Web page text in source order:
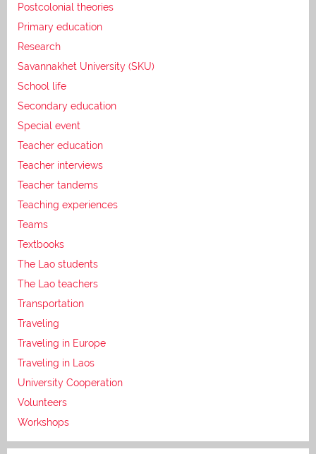
Postcolonial theories
Primary education
Research
Savannakhet University (SKU)
School life
Secondary education
Special event
Teacher education
Teacher interviews
Teacher tandems
Teaching experiences
Teams
Textbooks
The Lao students
The Lao teachers
Transportation
Traveling
Traveling in Europe
Traveling in Laos
University Cooperation
Volunteers
Workshops